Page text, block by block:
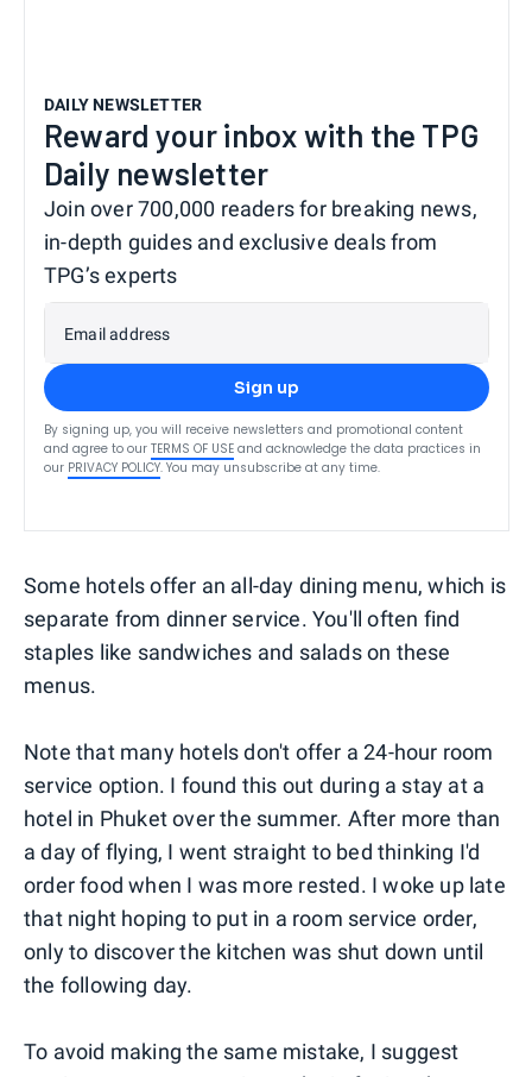
DAILY NEWSLETTER
Reward your inbox with the TPG
Daily newsletter
Join over 700,000 readers for breaking news,
in-depth guides and exclusive deals from
TPG’s experts
Email address
Sign up
By signing up, you will receive newsletters and promotional content
and agree to our TERMS OF USE and acknowledge the data practices in
our PRIVACY POLICY. You may unsubscribe at any time.
Some hotels offer an all-day dining menu, which is
separate from dinner service. You'll often find
staples like sandwiches and salads on these
menus.
Note that many hotels don't offer a 24-hour room
service option. I found this out during a stay at a
hotel in Phuket over the summer. After more than
a day of flying, I went straight to bed thinking I'd
order food when I was more rested. I woke up late
that night hoping to put in a room service order,
only to discover the kitchen was shut down until
the following day.
To avoid making the same mistake, I suggest